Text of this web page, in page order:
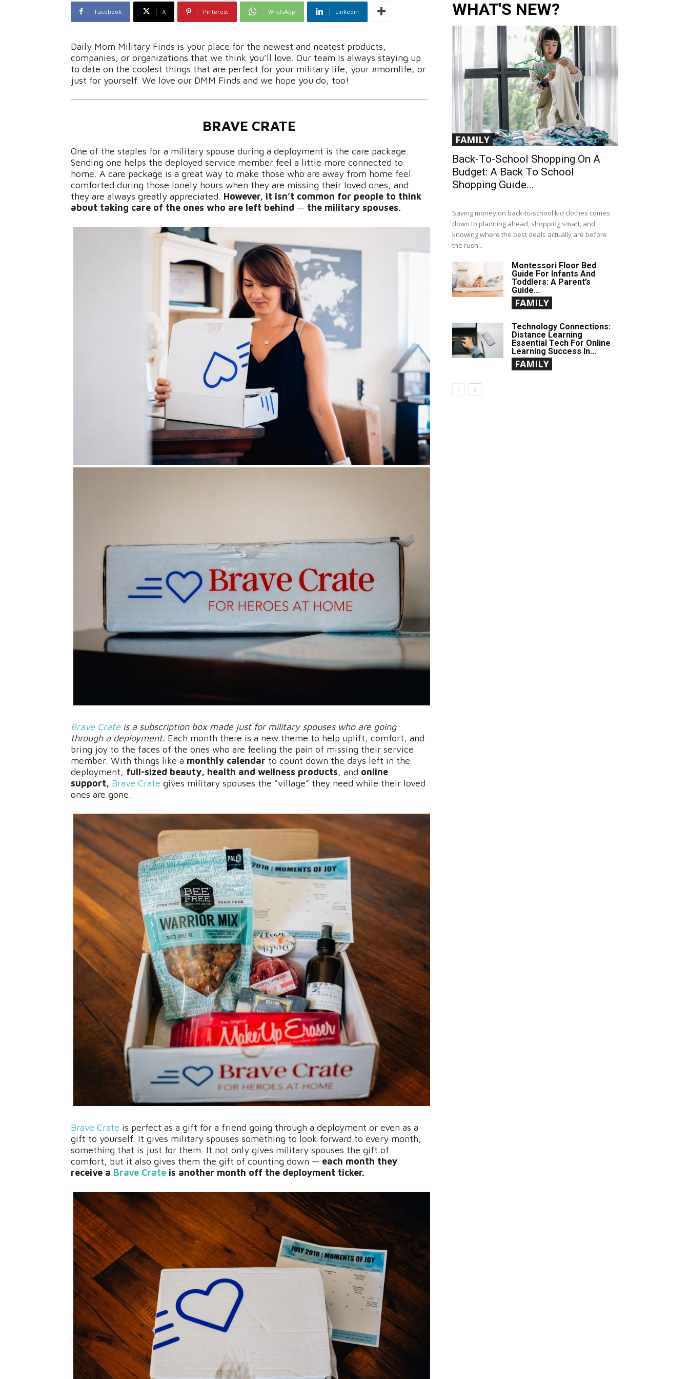
Facebook X Pinterest WhatsApp Linkedin
Daily Mom Military Finds is your place for the newest and neatest products,
companies, or organizations that we think you’ll love. Our team is always staying up
to date on the coolest things that are perfect for your military life, your #momlife, or
just for yourself. We love our DMM Finds and we hope you do, too!
BRAVE CRATE
One of the staples for a military spouse during a deployment is the care package.
Sending one helps the deployed service member feel a little more connected to
home. A care package is a great way to make those who are away from home feel
comforted during those lonely hours when they are missing their loved ones, and
they are always greatly appreciated. However, it isn’t common for people to think
about taking care of the ones who are left behind — the military spouses.
Brave Crateis a subscription box made just for military spouses who are going
through a deployment. Each month there is a new theme to help uplift, comfort, and
bring joy to the faces of the ones who are feeling the pain of missing their service
member. With things like a monthly calendar to count down the days left in the
deployment, full-sized beauty, health and wellness products, and online
support, Brave Crate gives military spouses the “village” they need while their loved
ones are gone.
Brave Crate is perfect as a gift for a friend going through a deployment or even as a
gift to yourself. It gives military spouses something to look forward to every month,
something that is just for them. It not only gives military spouses the gift of
comfort, but it also gives them the gift of counting down — each month they
receive a Brave Crate is another month off the deployment ticker.
WHAT'S NEW?
FAMILY
Back-To-School Shopping On A
Budget: A Back To School
Shopping Guide...
Saving money on back-to-school kid clothes comes
down to planning ahead, shopping smart, and
knowing where the best deals actually are before
the rush...
Montessori Floor Bed
Guide For Infants And
Toddlers: A Parent’s
Guide...
FAMILY
Technology Connections:
Distance Learning
Essential Tech For Online
Learning Success In...
FAMILY